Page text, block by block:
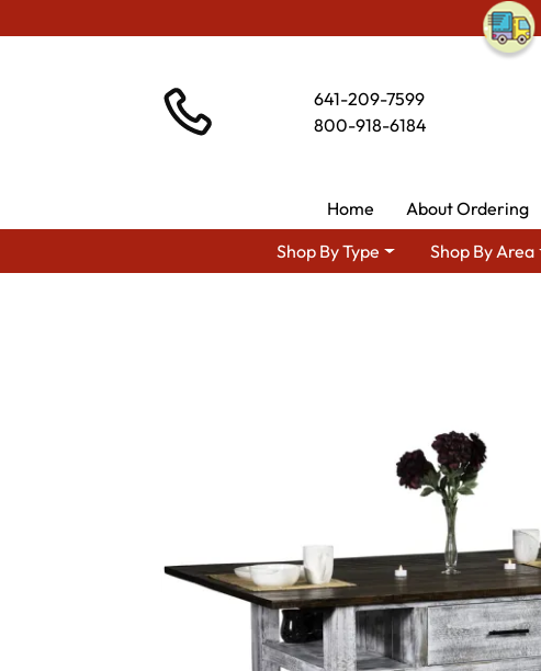
641-209-7599
800-918-6184
Home About Ordering
Shop By Type
Shop By Area